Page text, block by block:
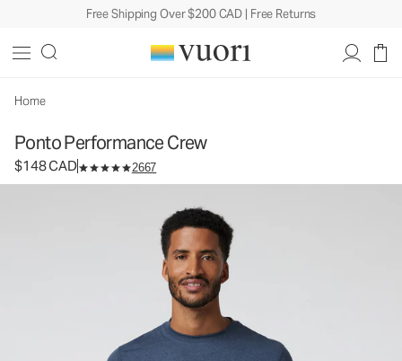
Free Shipping Over $200 CAD | Free Returns
Home
Ponto Performance Crew
$148 CAD 2667
Men's DreamKnit™ Crew
CAD